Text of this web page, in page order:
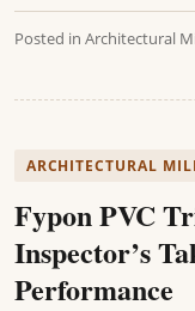
Posted in Architectural
ARCHITECTURAL
Fypon PVC
Inspector’s
Performance